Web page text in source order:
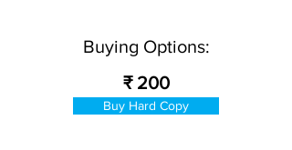
Buying Options:
₹ 200
Buy Hard Copy